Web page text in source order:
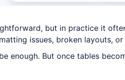
but in practice it
issues, broken layouts,
enough. But once tables